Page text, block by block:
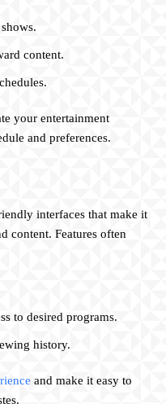
content.
your entertainment
and preferences.
interfaces that make it
content. Features often
to desired programs.
history.
and make it easy to